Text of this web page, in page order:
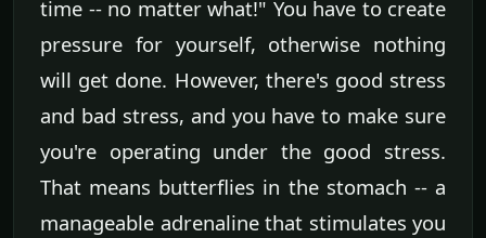
time -- no matter what!" You have to create
pressure for yourself, otherwise nothing
will get done. However, there's good stress
and bad stress, and you have to make sure
you're operating under the good stress.
That means butterflies in the stomach -- a
manageable adrenaline that stimulates you